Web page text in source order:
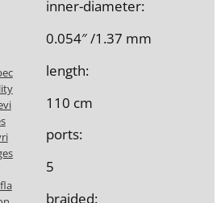
inner-diameter:
0.054″ /1.37 mm
length:
110 cm
ports:
5
braided: